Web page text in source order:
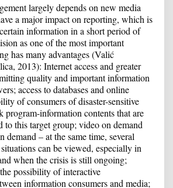
largely depends on new media
a major impact on reporting, which is
information in a short period of
as one of the most important
has many advantages (Valić
2013): Internet access and greater
quality and important information
access to databases and online
of consumers of disaster-sensitive
program-information contents that are
to this target group; video on demand
demand – at the same time, several
can be viewed, especially in
when the crisis is still ongoing;
possibility of interactive
information consumers and media;